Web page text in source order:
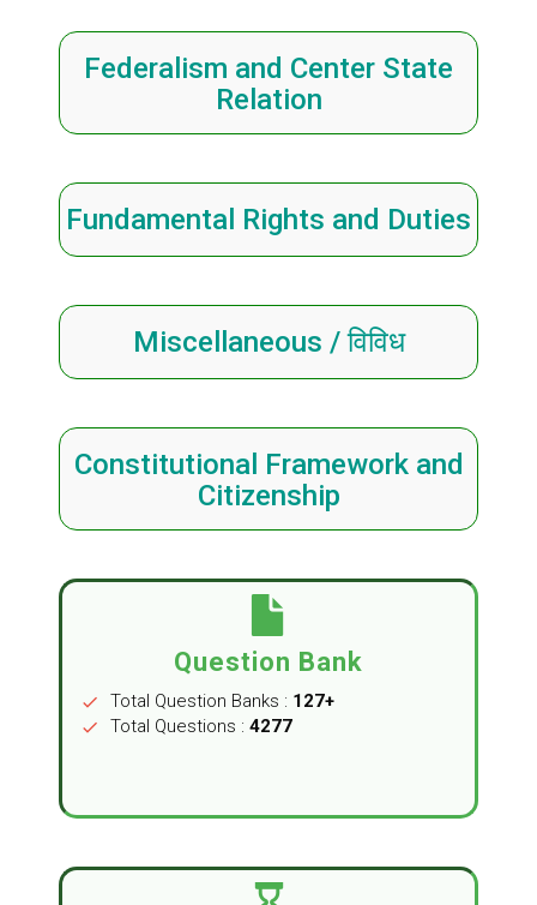
Federalism and Center State
Relation
Fundamental Rights and Duties
Miscellaneous / विविध
Constitutional Framework and
Citizenship
Question Bank
check Total Question Banks : 127+
check Total Questions : 4277